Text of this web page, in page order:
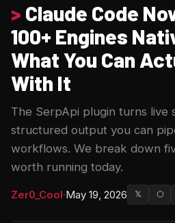
> Claude Code
100+ Engines
What You Can
With It
The SerpApi plugin turns live
structured output you can
workflows. We break down
worth running today.
Zer0_Cool·May 19, 2026 𝕏 ⬡